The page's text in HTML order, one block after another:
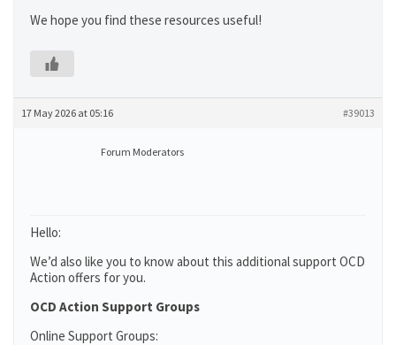
We hope you find these resources useful!
17 May 2026 at 05:16 #39013
Forum Moderators
Hello:
We’d also like you to know about this additional support OCD
Action offers for you.
OCD Action Support Groups
Online Support Groups: